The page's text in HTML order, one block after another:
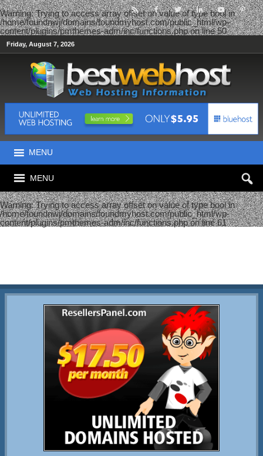
Warning: Trying to access array offset on value of type bool in
/home/foundnwj/domains/foundmyhost.com/public_html/wp-
content/plugins/pmthemes-adm/inc/functions.phpon line50
Friday, August 7, 2026
MENU
MENU
Warning: Trying to access array offset on value of type bool in
/home/foundnwj/domains/foundmyhost.com/public_html/wp-
content/plugins/pmthemes-adm/inc/functions.phpon line61